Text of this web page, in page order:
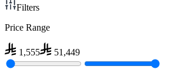
Filters
Price Range
1,555 51,449